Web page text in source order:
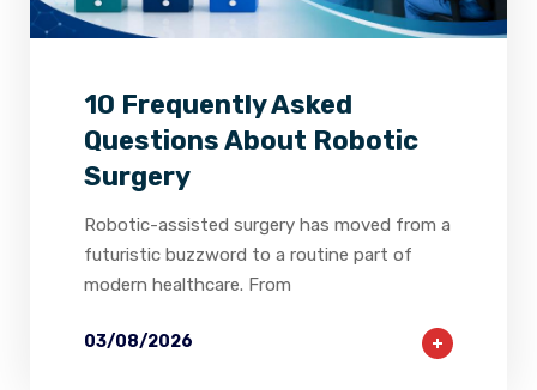
0 0
10 Frequently Asked
Questions About Robotic
Surgery
Robotic-assisted surgery has moved from a
futuristic buzzword to a routine part of
modern healthcare. From
03/08/2026